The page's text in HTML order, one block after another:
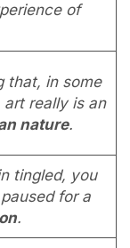
of
that, in some
really is an
nature.
tingled, you
for a
.